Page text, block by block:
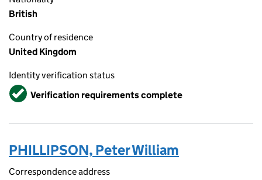
British
Country of residence
United Kingdom
Identity verification status
VerifiedVerification requirements complete
PHILLIPSON, Peter William
Correspondence address